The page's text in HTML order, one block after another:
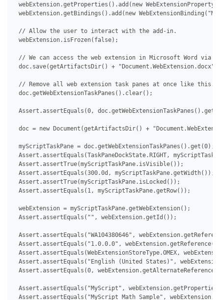
webExtension.getProperties().add(new
webExtension.getBindings().add(new
// Allow the user to interact with the add-in.
webExtension.isFrozen(false);
// We can access the web extension in Microsoft Word via
doc.save(getArtifactsDir() +
// Remove all web extension task panes at once like this.
doc.getWebExtensionTaskPanes().clear();
Assert.assertEquals(0,
doc = new Document(getArtifactsDir() +
myScriptTaskPane = doc.getWebExtensionTaskPanes().get(0);
Assert.assertEquals(TaskPaneDockState.RIGHT,
Assert.assertTrue(myScriptTaskPane.isVisible());
Assert.assertEquals(300.0d, myScriptTaskPane.getWidth());
Assert.assertTrue(myScriptTaskPane.isLocked());
Assert.assertEquals(1, myScriptTaskPane.getRow());
webExtension = myScriptTaskPane.getWebExtension();
Assert.assertEquals("", webExtension.getId());
Assert.assertEquals("WA104380646",
Assert.assertEquals("1.0.0.0",
Assert.assertEquals(WebExtensionStoreType.OMEX,
Assert.assertEquals("English (United States)",
Assert.assertEquals(0,
Assert.assertEquals("MyScript",
Assert.assertEquals("MyScript Math Sample",